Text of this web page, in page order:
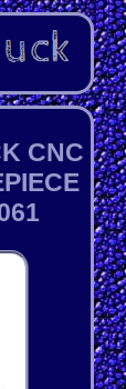
CNC